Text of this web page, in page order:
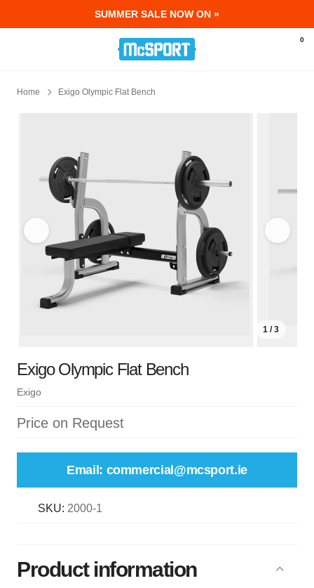
SUMMER SALE NOW ON »
McSport - Sports & Fitness Equipment
0
Home Exigo Olympic Flat Bench
1 / 3
Exigo Olympic Flat Bench
Exigo
Price on Request
Email: commercial@mcsport.ie
SKU: 2000-1
Product information